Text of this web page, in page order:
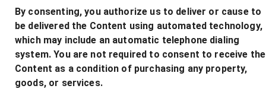
By consenting, you authorize us to deliver or cause to
be delivered the Content using automated technology,
which may include an automatic telephone dialing
system. You are not required to consent to receive the
Content as a condition of purchasing any property,
goods, or services.